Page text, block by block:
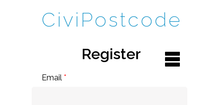
CiviPostcode
Register
Email *